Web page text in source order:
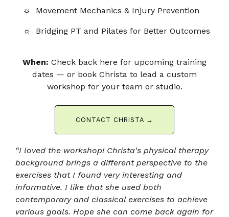
Movement Mechanics & Injury Prevention
Bridging PT and Pilates for Better Outcomes
When: Check back here for upcoming training
dates — or book Christa to lead a custom
workshop for your team or studio.
CONTACT CHRISTA →
“I loved the workshop! Christa's physical therapy
background brings a different perspective to the
exercises that I found very interesting and
informative. I like that she used both
contemporary and classical exercises to achieve
various goals. Hope she can come back again for